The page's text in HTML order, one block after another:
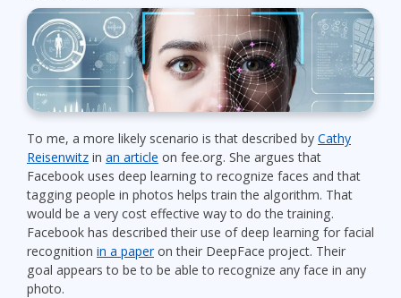
To me, a more likely scenario is that described by Cathy
Reisenwitz in an article on fee.org. She argues that
Facebook uses deep learning to recognize faces and that
tagging people in photos helps train the algorithm. That
would be a very cost effective way to do the training.
Facebook has described their use of deep learning for facial
recognition in a paperon their DeepFace project. Their
goal appears to be to be able to recognize any face in any
photo.